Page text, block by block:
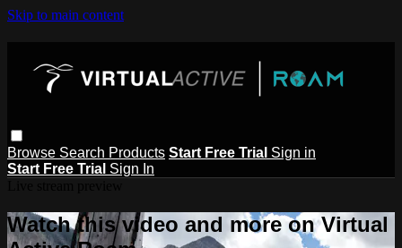
Skip to main content
Browse Search Products Start Free Trial Sign in
Start Free Trial Sign In
Watch this video and more on Virtual